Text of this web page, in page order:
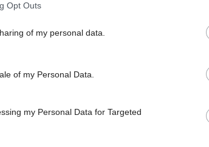
Opt Outs
of my personal data.
of my Personal Data.
my Personal Data for Targeted